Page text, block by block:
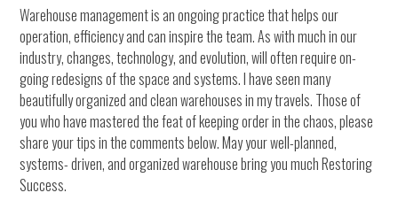
Warehouse management is an ongoing practice that helps our
operation, efficiency and can inspire the team. As with much in our
industry, changes, technology, and evolution, will often require on-
going redesigns of the space and systems. I have seen many
beautifully organized and clean warehouses in my travels. Those of
you who have mastered the feat of keeping order in the chaos, please
share your tips in the comments below. May your well-planned,
systems- driven, and organized warehouse bring you much Restoring
Success.